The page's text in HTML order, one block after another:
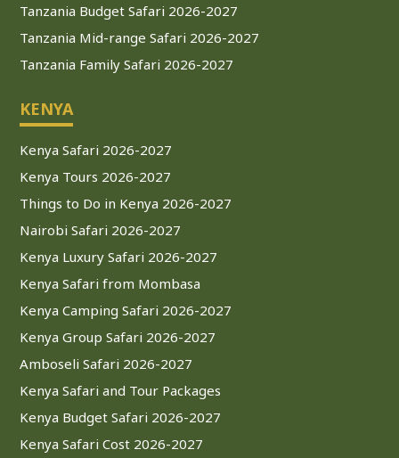
Tanzania Budget Safari 2026-2027
Tanzania Mid-range Safari 2026-2027
Tanzania Family Safari 2026-2027
KENYA
Kenya Safari 2026-2027
Kenya Tours 2026-2027
Things to Do in Kenya 2026-2027
Nairobi Safari 2026-2027
Kenya Luxury Safari 2026-2027
Kenya Safari from Mombasa
Kenya Camping Safari 2026-2027
Kenya Group Safari 2026-2027
Amboseli Safari 2026-2027
Kenya Safari and Tour Packages
Kenya Budget Safari 2026-2027
Kenya Safari Cost 2026-2027